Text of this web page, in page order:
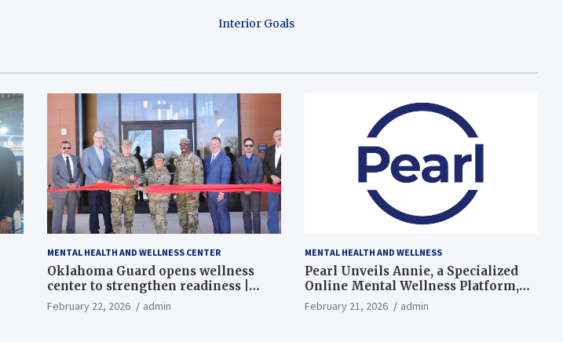
Interior Goals
MENTAL HEALTH AND WELLNESS CENTER
Oklahoma Guard opens wellness
center to strengthen readiness |
Article
February 22, 2026 admin
MENTAL HEALTH AND WELLNESS
Pearl Unveils Annie, a Specialized
Online Mental Wellness Platform,
Expanding Mental Health Support
in the U.S.
February 21, 2026 admin